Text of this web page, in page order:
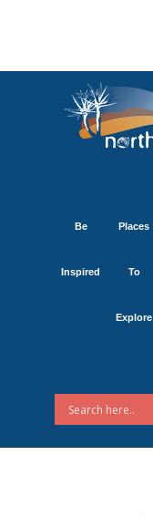
Be
Inspired
Places
To
Explore